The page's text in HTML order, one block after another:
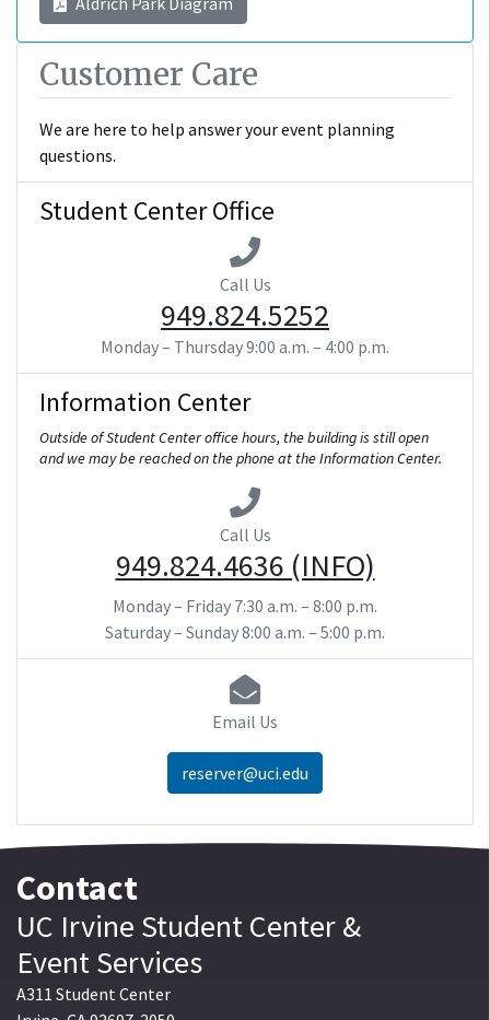
Customer Care
We are here to help answer your event planning
questions.
Student Center Office
Call Us
949.824.5252
Monday – Thursday9:00 a.m. – 4:00 p.m.
Information Center
Outside of Student Center office hours, the building is still open
and we may be reached on the phone at the Information Center.
Call Us
949.824.4636 (INFO)
Monday – Friday 7:30 a.m. – 8:00 p.m.
Saturday – Sunday8:00 a.m. – 5:00 p.m.
Email Us
reserver@uci.edu
Contact
UC Irvine Student Center&
Event Services
A311 Student Center